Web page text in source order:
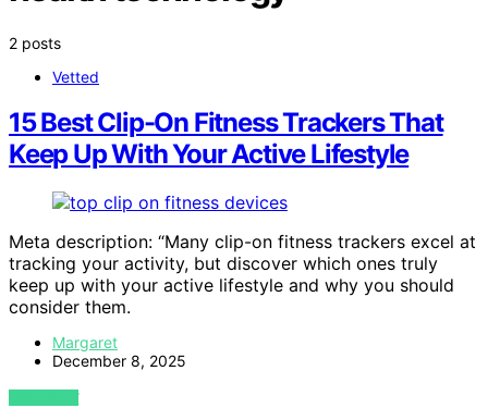
2 posts
Vetted
15 Best Clip-On Fitness Trackers That
Keep Up With Your Active Lifestyle
Meta description: “Many clip-on fitness trackers excel at
tracking your activity, but discover which ones truly
keep up with your active lifestyle and why you should
consider them.
Margaret
December 8, 2025
VIEW POST